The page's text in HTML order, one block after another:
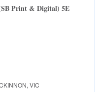
Print & Digital) 5E
VIC